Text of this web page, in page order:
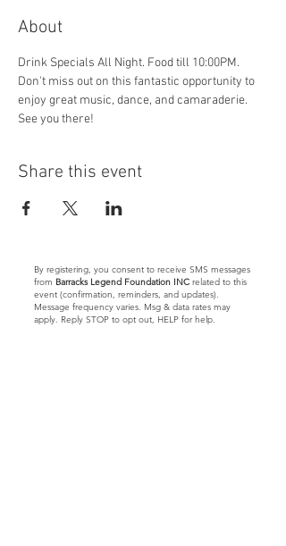
About
Drink Specials All Night. Food till 10:00PM.
Don't miss out on this fantastic opportunity to
enjoy great music, dance, and camaraderie.
See you there!
Share this event
By registering, you consent to receive SMS messages
from Barracks Legend Foundation INC related to this
event (confirmation, reminders, and updates).
Message frequency varies. Msg & data rates may
apply. Reply STOP to opt out, HELP for help.